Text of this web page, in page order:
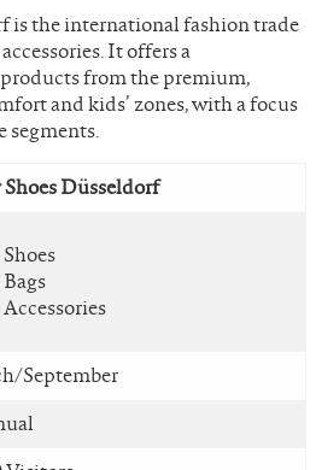
is the international fashion trade
It offers a
from the premium,
and kids’ zones, with a focus
segments.
Düsseldorf
Shoes
Bags
Accessories
September